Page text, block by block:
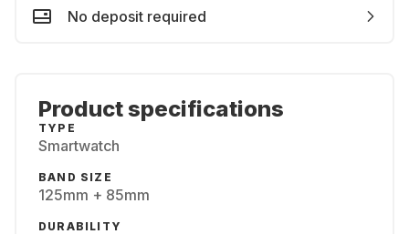
No deposit required
Product specifications
TYPE
Smartwatch
BAND SIZE
125mm + 85mm
DURABILITY